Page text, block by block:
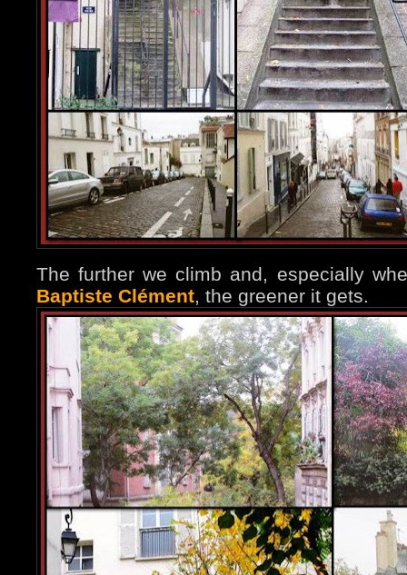
The further we climb and, especially
Baptiste Clément, the greener it gets.